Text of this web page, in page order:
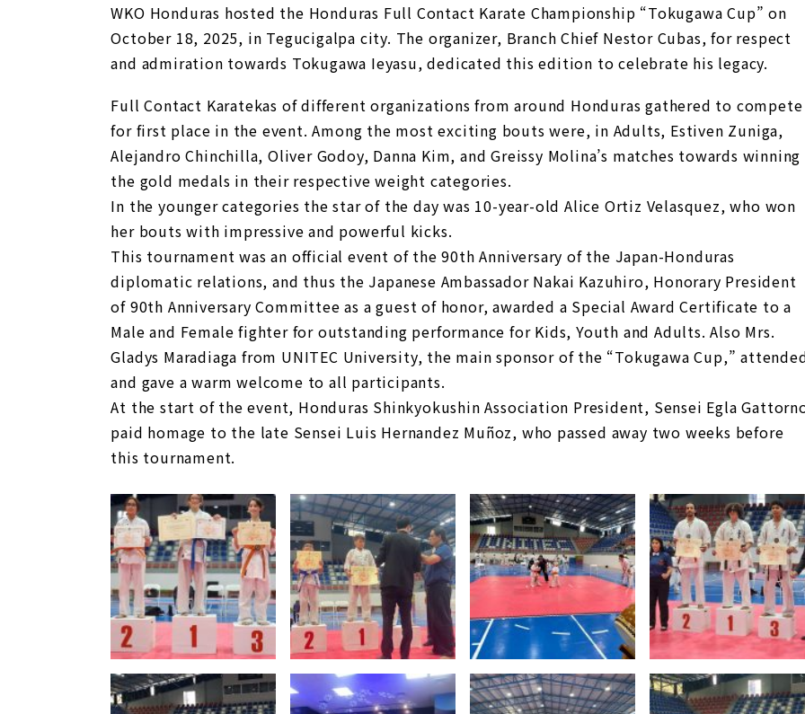
WKO Honduras hosted the Honduras Full Contact Karate Championship “Tokugawa Cup” on
October 18, 2025, in Tegucigalpa city. The organizer, Branch Chief Nestor Cubas, for respect
and admiration towards Tokugawa Ieyasu, dedicated this edition to celebrate his legacy.
Full Contact Karatekas of different organizations from around Honduras gathered to compete
for first place in the event. Among the most exciting bouts were, in Adults, Estiven Zuniga,
Alejandro Chinchilla, Oliver Godoy, Danna Kim, and Greissy Molina’s matches towards winning
the gold medals in their respective weight categories.
In the younger categories the star of the day was 10-year-old Alice Ortiz Velasquez, who won
her bouts with impressive and powerful kicks.
This tournament was an official event of the 90th Anniversary of the Japan-Honduras
diplomatic relations, and thus the Japanese Ambassador Nakai Kazuhiro, Honorary President
of 90th Anniversary Committee as a guest of honor, awarded a Special Award Certificate to a
Male and Female fighter for outstanding performance for Kids, Youth and Adults. Also Mrs.
Gladys Maradiaga from UNITEC University, the main sponsor of the “Tokugawa Cup,”
and gave a warm welcome to all participants.
At the start of the event, Honduras Shinkyokushin Association President, Sensei Egla
paid homage to the late Sensei Luis Hernandez Muñoz, who passed away two weeks before
this tournament.